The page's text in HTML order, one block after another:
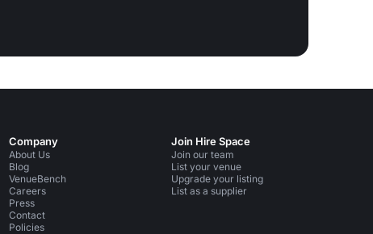
Company
About Us
Blog
VenueBench
Careers
Press
Contact
Policies
Join Hire Space
Join our team
List your venue
Upgrade your listing
List as a supplier